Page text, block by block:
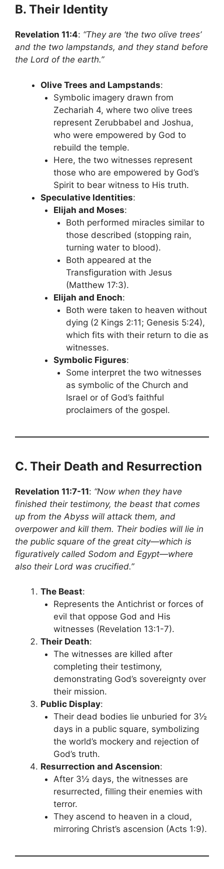
B. Their Identity
Revelation 11:4: “They are ‘the two olive trees’
and the two lampstands, and they stand before
the Lord of the earth.”
Olive Trees and Lampstands:
Symbolic imagery drawn from
Zechariah 4, where two olive trees
represent Zerubbabel and Joshua,
who were empowered by God to
rebuild the temple.
Here, the two witnesses represent
those who are empowered by God’s
Spirit to bear witness to His truth.
Speculative Identities:
Elijah and Moses:
Both performed miracles similar to
those described (stopping rain,
turning water to blood).
Both appeared at the
Transfiguration with Jesus
(Matthew 17:3).
Elijah and Enoch:
Both were taken to heaven without
dying (2 Kings 2:11; Genesis 5:24),
which fits with their return to die as
witnesses.
Symbolic Figures:
Some interpret the two witnesses
as symbolic of the Church and
Israel or of God’s faithful
proclaimers of the gospel.
C. Their Death and Resurrection
Revelation 11:7-11: “Now when they have
finished their testimony, the beast that comes
up from the Abyss will attack them, and
overpower and kill them. Their bodies will lie in
the public square of the great city—which is
figuratively called Sodom and Egypt—where
also their Lord was crucified.”
The Beast:
Represents the Antichrist or forces of
evil that oppose God and His
witnesses (Revelation 13:1-7).
Their Death:
The witnesses are killed after
completing their testimony,
demonstrating God’s sovereignty over
their mission.
Public Display:
Their dead bodies lie unburied for 3½
days in a public square, symbolizing
the world’s mockery and rejection of
God’s truth.
Resurrection and Ascension:
After 3½ days, the witnesses are
resurrected, filling their enemies with
terror.
They ascend to heaven in a cloud,
mirroring Christ’s ascension (Acts 1:9).